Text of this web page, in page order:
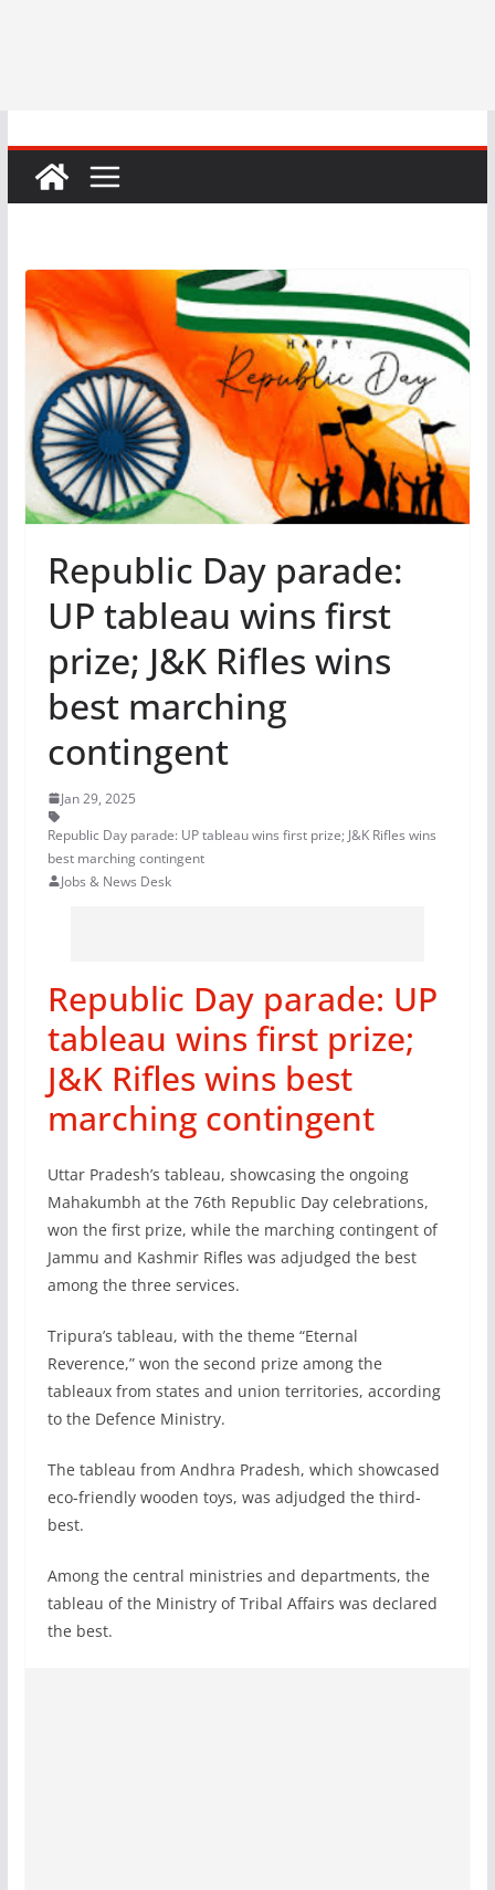
Republic Day parade:
UP tableau wins first
prize; J&K Rifles wins
best marching
contingent
Jan 29, 2025
Republic Day parade: UP tableau wins first prize; J&K Rifles wins
best marching contingent
Jobs & News Desk
Republic Day parade: UP
tableau wins first prize;
J&K Rifles wins best
marching contingent
Uttar Pradesh’s tableau, showcasing the ongoing
Mahakumbh at the 76th Republic Day celebrations,
won the first prize, while the marching contingent of
Jammu and Kashmir Rifles was adjudged the best
among the three services.
Tripura’s tableau, with the theme “Eternal
Reverence,” won the second prize among the
tableaux from states and union territories, according
to the Defence Ministry.
The tableau from Andhra Pradesh, which showcased
eco-friendly wooden toys, was adjudged the third-
best.
Among the central ministries and departments, the
tableau of the Ministry of Tribal Affairs was declared
the best.